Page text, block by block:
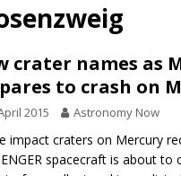
act: the wind that could kill a
rover may land in the remains
the 12 August 2026 solar
crater names as
to crash on
2015 Astronomy Now
impact craters on Mercury
spacecraft is about